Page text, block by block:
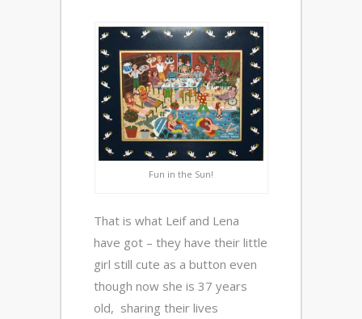
Fun in the Sun!
That is what Leif and Lena
have got – they have their little
girl still cute as a button even
though now she is 37 years
old, sharing their lives